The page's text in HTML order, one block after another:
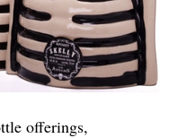
offerings,